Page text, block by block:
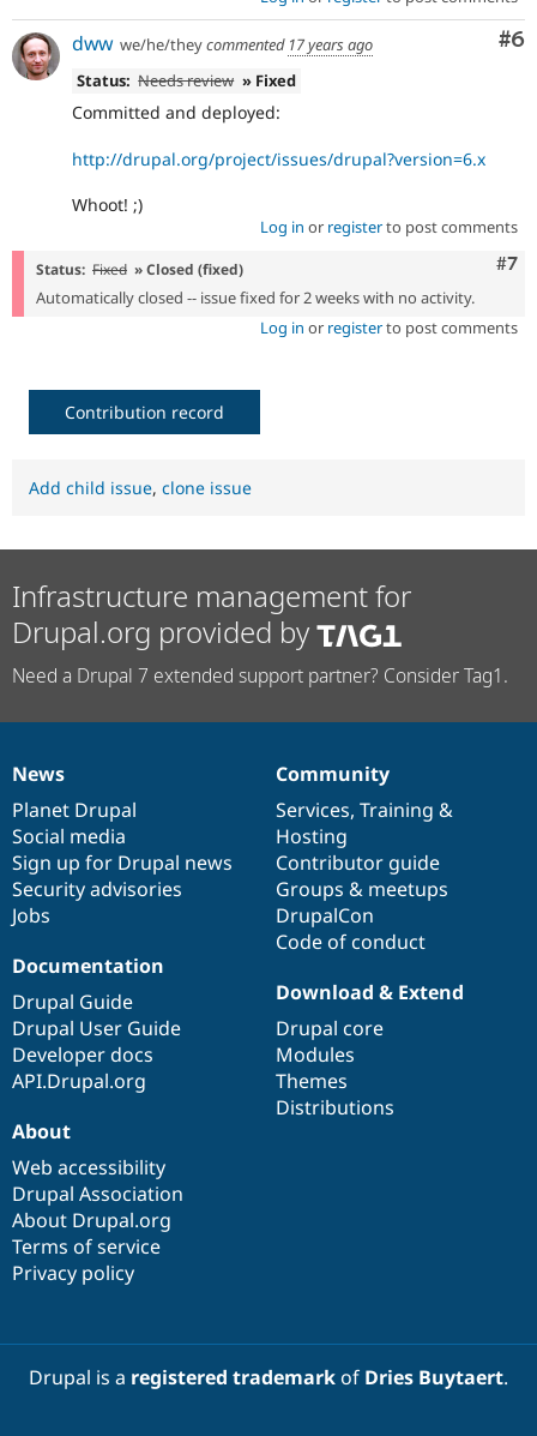
#6
dww we/he/theycommented 17 years ago
Status: Needs review » Fixed
Committed and deployed:
http://drupal.org/project/issues/drupal?version=6.x
Whoot! ;)
Log in or registerto post comments
#7
Status: Fixed » Closed (fixed)
Automatically closed -- issue fixed for 2 weeks with no activity.
Log in or registerto post comments
Contribution record
Add child issue, clone issue
Infrastructure management for
Drupal.org provided by
Need a Drupal 7 extended support partner? Consider Tag1.
News
items
News
Planet Drupal
Social media
Sign up for Drupal news
Security advisories
Jobs
Our
community
Community
Services, Training &
Hosting
Contributor guide
Groups & meetups
DrupalCon
Code of conduct
Documentation
Documentation
Drupal Guide
Drupal User Guide
Developer docs
API.Drupal.org
Drupal
code
base
Download & Extend
Drupal core
Modules
Themes
Distributions
Governance
of
community
About
Web accessibility
Drupal Association
About Drupal.org
Terms of service
Privacy policy
Drupal is a registered trademarkof Dries Buytaert.